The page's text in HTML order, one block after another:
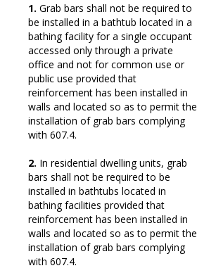
1. Grab bars shall not be required to
be installed in a bathtub located in a
bathing facility for a single occupant
accessed only through a private
office and not for common use or
public use provided that
reinforcement has been installed in
walls and located so as to permit the
installation of grab bars complying
with 607.4.
2. In residential dwelling units, grab
bars shall not be required to be
installed in bathtubs located in
bathing facilities provided that
reinforcement has been installed in
walls and located so as to permit the
installation of grab bars complying
with 607.4.